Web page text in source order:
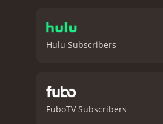
Hulu Subscribers
FuboTV Subscribers